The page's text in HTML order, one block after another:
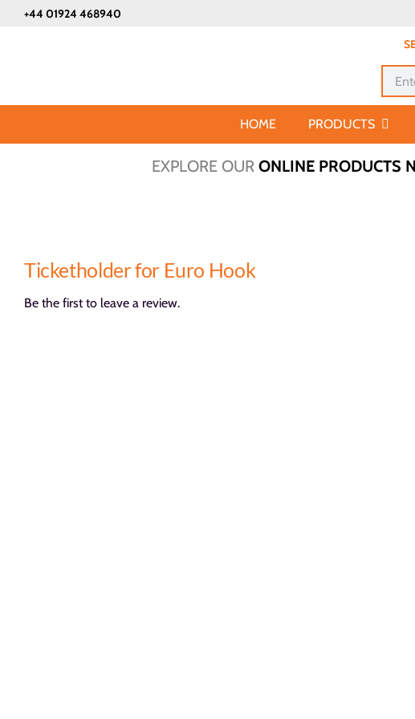
+44 01924 468940
Search
for:
HOME PRODUCTS
EXPLORE OUR ONLINE PRODUCTS
Ticketholder for Euro Hook
Be the first to leave a review.